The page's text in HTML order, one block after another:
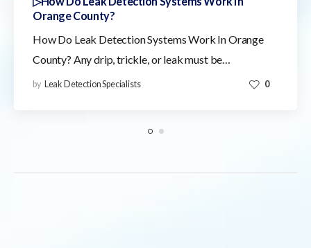
Orange County?
How Do Leak Detection Systems Work In Orange
County? Any drip, trickle, or leak must be…
by Leak Detection Specialists 0